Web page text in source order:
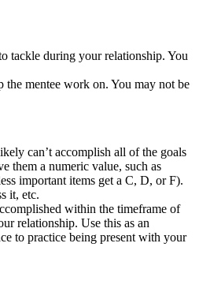
tackle during your relationship. You
the mentee work on. You may not be
can’t accomplish all of the goals
them a numeric value, such as
important items get a C, D, or F).
it, etc.
within the timeframe of
relationship. Use this as an
to practice being present with your